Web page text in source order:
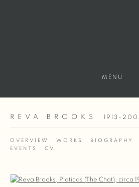
MENU
REVA BROOKS 1913-
OVERVIEW WORKS BIOGRAPHY
EVENTS
CV
View works.